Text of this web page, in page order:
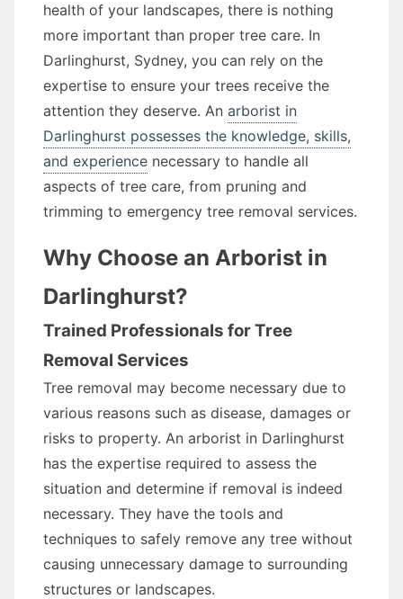
health of your landscapes, there is nothing
more important than proper tree care. In
Darlinghurst, Sydney, you can rely on the
expertise to ensure your trees receive the
attention they deserve. An arborist in
Darlinghurst possesses the knowledge, skills,
and experience necessary to handle all
aspects of tree care, from pruning and
trimming to emergency tree removal services.
Why Choose an Arborist in
Darlinghurst?
Trained Professionals for Tree
Removal Services
Tree removal may become necessary due to
various reasons such as disease, damages or
risks to property. An arborist in Darlinghurst
has the expertise required to assess the
situation and determine if removal is indeed
necessary. They have the tools and
techniques to safely remove any tree without
causing unnecessary damage to surrounding
structures or landscapes.